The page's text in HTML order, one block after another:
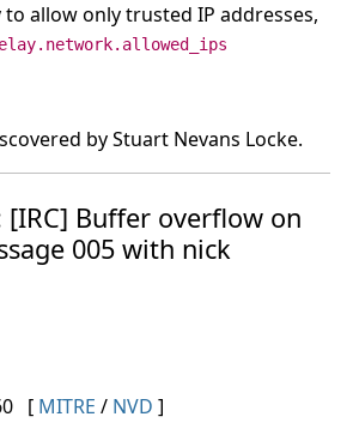
to allow only trusted IP addresses,
by Stuart Nevans Locke.
[IRC] Buffer overflow on
005 with nick
[ MITRE / NVD ]